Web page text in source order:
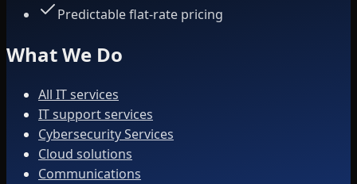
Predictable flat-rate pricing
What We Do
All IT services
IT support services
Cybersecurity Services
Cloud solutions
Communications